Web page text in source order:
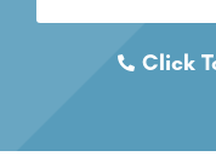
Click